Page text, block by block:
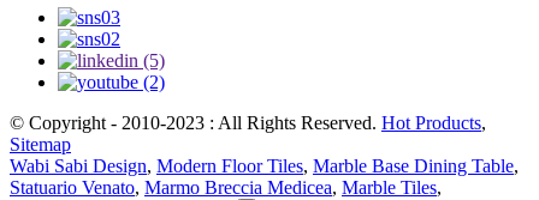
© Copyright - 2010-2023 : All Rights Reserved. Hot Products,
Sitemap
Wabi Sabi Design, Modern Floor Tiles, Marble Base Dining Table,
Statuario Venato, Marmo Breccia Medicea, Marble Tiles,